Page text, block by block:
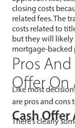
closing costs
related fees. The
costs related to
but they will likely
mortgage-backed
Pros
Offer On
Like most
are pros and cons
Cash
There’s clearly